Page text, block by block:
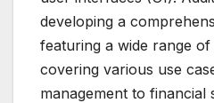
developing a
featuring a wide range
covering various use
management to financial